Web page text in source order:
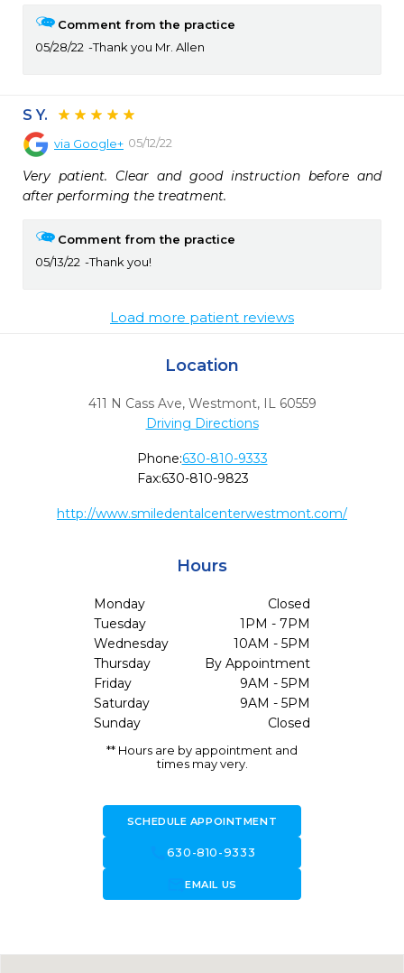
Comment from the practice
05/28/22
Thank you Mr. Allen
S Y.
via Google+ 05/12/22
Very patient. Clear and good instruction before and
after performing the treatment.
Comment from the practice
05/13/22
Thank you!
Load more patient reviews
Location
411 N Cass Ave, Westmont, IL 60559
Driving Directions
Phone:630-810-9333
Fax:630-810-9823
http://www.smiledentalcenterwestmont.com/
Hours
Monday
Closed
Tuesday
1PM - 7PM
Wednesday
10AM - 5PM
Thursday
By Appointment
Friday
9AM - 5PM
Saturday
9AM - 5PM
Sunday
Closed
** Hours are by appointment and
times may very.
SCHEDULE APPOINTMENT
630-810-9333
forward_to_inboxEMAIL US